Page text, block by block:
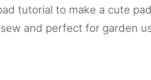
tutorial to make a cute
and perfect for garden